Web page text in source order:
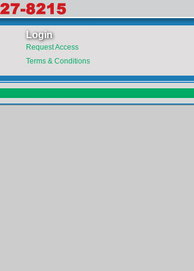
Login
Request Access
Terms & Conditions